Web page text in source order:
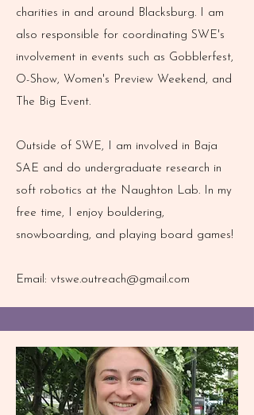
charities in and around Blacksburg. I am
also responsible for coordinating SWE's
involvement in events such as Gobblerfest,
O-Show, Women's Preview Weekend, and
The Big Event.
Outside of SWE, I am involved in Baja
SAE and do undergraduate research in
soft robotics at the Naughton Lab. In my
free time, I enjoy bouldering,
snowboarding, and playing board games!
Email: vtswe.outreach@gmail.com